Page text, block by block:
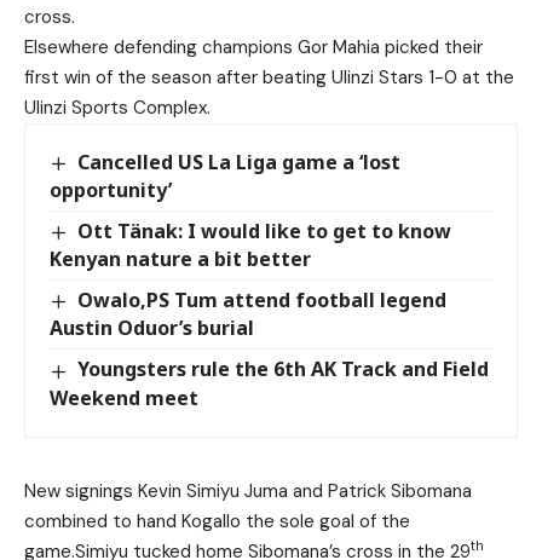
cross.
Elsewhere defending champions Gor Mahia picked their
first win of the season after beating Ulinzi Stars 1-0 at the
Ulinzi Sports Complex.
Cancelled US La Liga game a ‘lost
opportunity’
Ott Tänak: I would like to get to know
Kenyan nature a bit better
Owalo,PS Tum attend football legend
Austin Oduor’s burial
Youngsters rule the 6th AK Track and Field
Weekend meet
New signings Kevin Simiyu Juma and Patrick Sibomana
combined to hand Kogallo the sole goal of the
game.Simiyu tucked home Sibomana’s cross in the 29th